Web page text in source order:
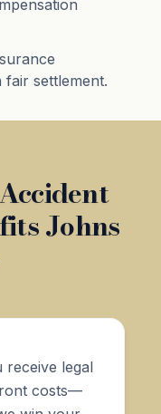
settlement.
Johns
legal
costs—